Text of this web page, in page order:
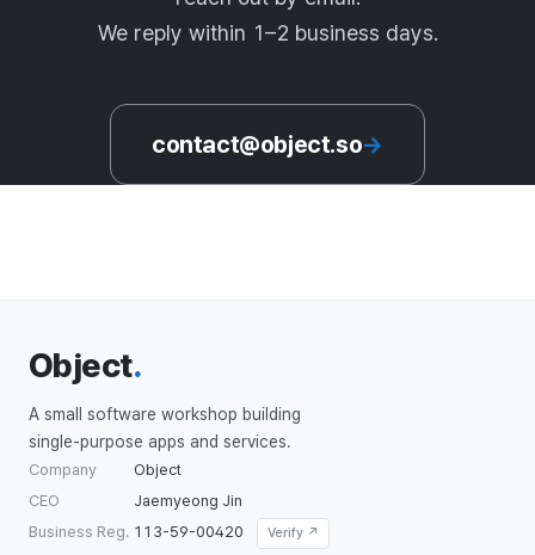
We reply within 1–2 business days.
contact@object.so→
Object.
A small software workshop building
single-purpose apps and services.
Company
Object
CEO
Jaemyeong Jin
Business Reg. 113-59-00420 Verify ↗